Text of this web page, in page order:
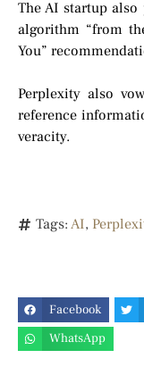
The AI startup also
algorithm “from
You”
Perplexity also
reference
veracity.
Tags: AI,
Facebook
WhatsApp